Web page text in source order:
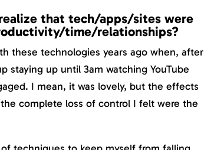
that tech/apps/sites were
time/relationships?
these technologies years ago when, after
staying up until 3am watching YouTube
I mean, it was lovely, but the effects
complete loss of control I felt were the